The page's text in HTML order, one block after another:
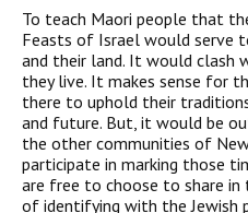
To teach Maori people that
Feasts of Israel would serve
and their land. It would clash
they live. It makes sense for
there to uphold their
and future. But, it would be
the other communities of
participate in marking those
are free to choose to share in
of identifying with the Jewish